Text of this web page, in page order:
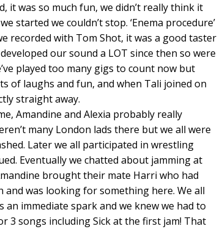
it was so much fun, we didn’t really think it
started we couldn’t stop. ‘Enema procedure’
recorded with Tom Shot, it was a good taster
our sound a LOT since then so were
played too many gigs to count now but
of laughs and fun, and when Tali joined on
straight away.
Amandine and Alexia probably really
many London lads there but we all were
Later we all participated in wrestling
Eventually we chatted about jamming at
brought their mate Harri who had
was looking for something here. We all
immediate spark and we knew we had to
3 songs including Sick at the first jam! That